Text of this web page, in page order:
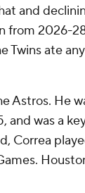
and
from 2026-
Twins ate
Astros. He
and was a
Correa